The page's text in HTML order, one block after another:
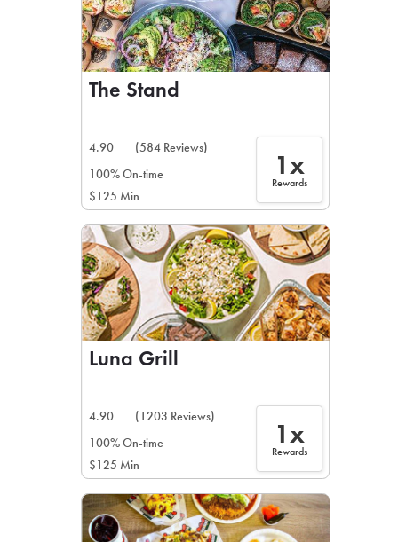
The Stand
4.90
(584 Reviews)
100% On-time
$125 Min
1x
Rewards
Luna Grill
4.90
(1203 Reviews)
100% On-time
$125 Min
1x
Rewards